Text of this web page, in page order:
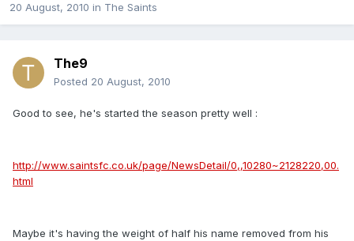
20 August, 2010 in The Saints
The9
Posted 20 August, 2010
Good to see, he's started the season pretty well :
http://www.saintsfc.co.uk/page/NewsDetail/0,,10280~2128220,00.
html
Maybe it's having the weight of half his name removed from his